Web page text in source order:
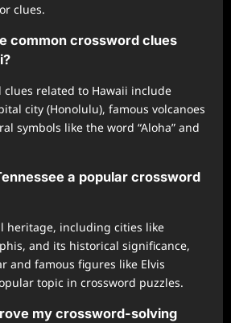
clues.
common crossword clues
clues related to Hawaii include
city (Honolulu), famous volcanoes
symbols like the word “Aloha” and
a popular crossword
heritage, including cities like
and its historical significance,
and famous figures like Elvis
topic in crossword puzzles.
my crossword-solving